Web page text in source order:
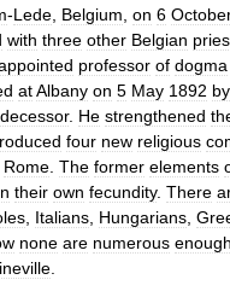
-Lede Belgium on 6
with three other Belgian
professor of dogma
atAlbany on 5 May 1892 by
. He strengthened
four new religious
Rome The former elements
their own fecundity. There
Italians Hungarians
none are numerous enough